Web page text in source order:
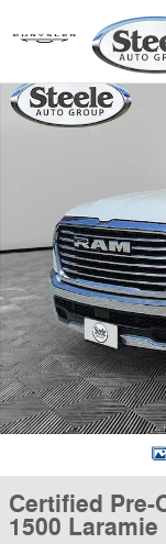
Certified 2025 Ram
Certified Pre-
1500 Laramie